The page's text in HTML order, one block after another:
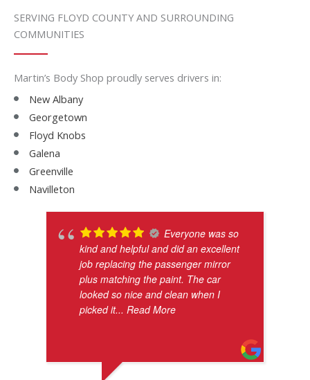
SERVING FLOYD COUNTY AND SURROUNDING
COMMUNITIES
Martin’s Body Shop proudly serves drivers in:
New Albany
Georgetown
Floyd Knobs
Galena
Greenville
Navilleton
Everyone was so
kind and helpful and did an excellent
job replacing the passenger mirror
plus matching the paint. The car
looked so nice and clean when I
picked it... Read More